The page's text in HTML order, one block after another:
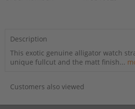
Description
This exotic genuine alligator watch
unique fullcut and the matt finish...
Customers also viewed